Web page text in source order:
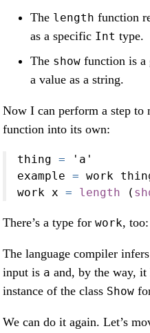
The length function
as a specific Int type.
The show function is a
a value as a string.
Now I can perform a step
function into its own:
thing =
'a'
example = work
work x = length (
There’s a type for work, too:
The language compiler
input is a and, by the way, it
instance of the class Show
We can do it again. Let’s